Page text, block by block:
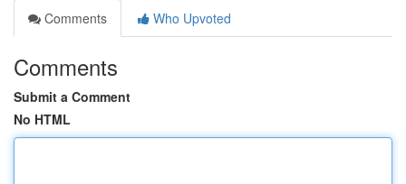
Comments
Who Upvoted
Comments
Submit a Comment
No HTML